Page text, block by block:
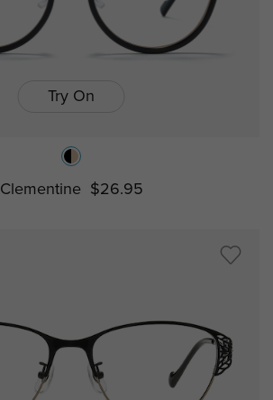
Try On
Clementine $26.95